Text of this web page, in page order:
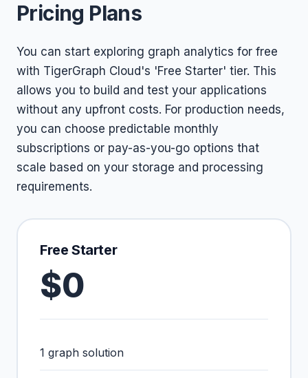
Pricing Plans
You can start exploring graph analytics for free
with TigerGraph Cloud's 'Free Starter' tier. This
allows you to build and test your applications
without any upfront costs. For production needs,
you can choose predictable monthly
subscriptions or pay-as-you-go options that
scale based on your storage and processing
requirements.
Free Starter
$0
1 graph solution